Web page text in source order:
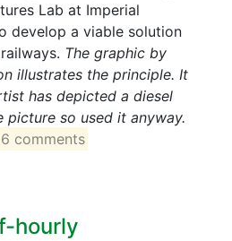
Lab at Imperial
develop a viable solution
The graphic by
illustrates the principle. It
has depicted a diesel
picture so used it anyway.
6 comments
hourly